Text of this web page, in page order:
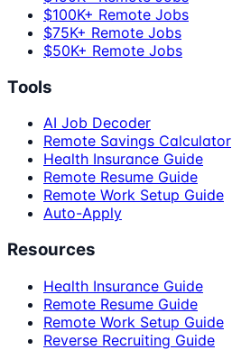
$100K+ Remote Jobs
$75K+ Remote Jobs
$50K+ Remote Jobs
Tools
AI Job Decoder
Remote Savings Calculator
Health Insurance Guide
Remote Resume Guide
Remote Work Setup Guide
Auto-Apply
Resources
Health Insurance Guide
Remote Resume Guide
Remote Work Setup Guide
Reverse Recruiting Guide